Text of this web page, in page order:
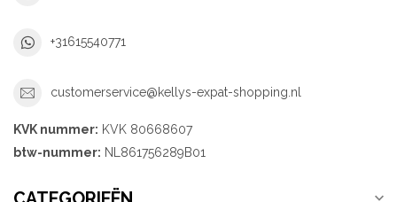
+31615540771
customerservice@kellys-expat-shopping.nl
KVK nummer: KVK 80668607
btw-nummer: NL861756289B01